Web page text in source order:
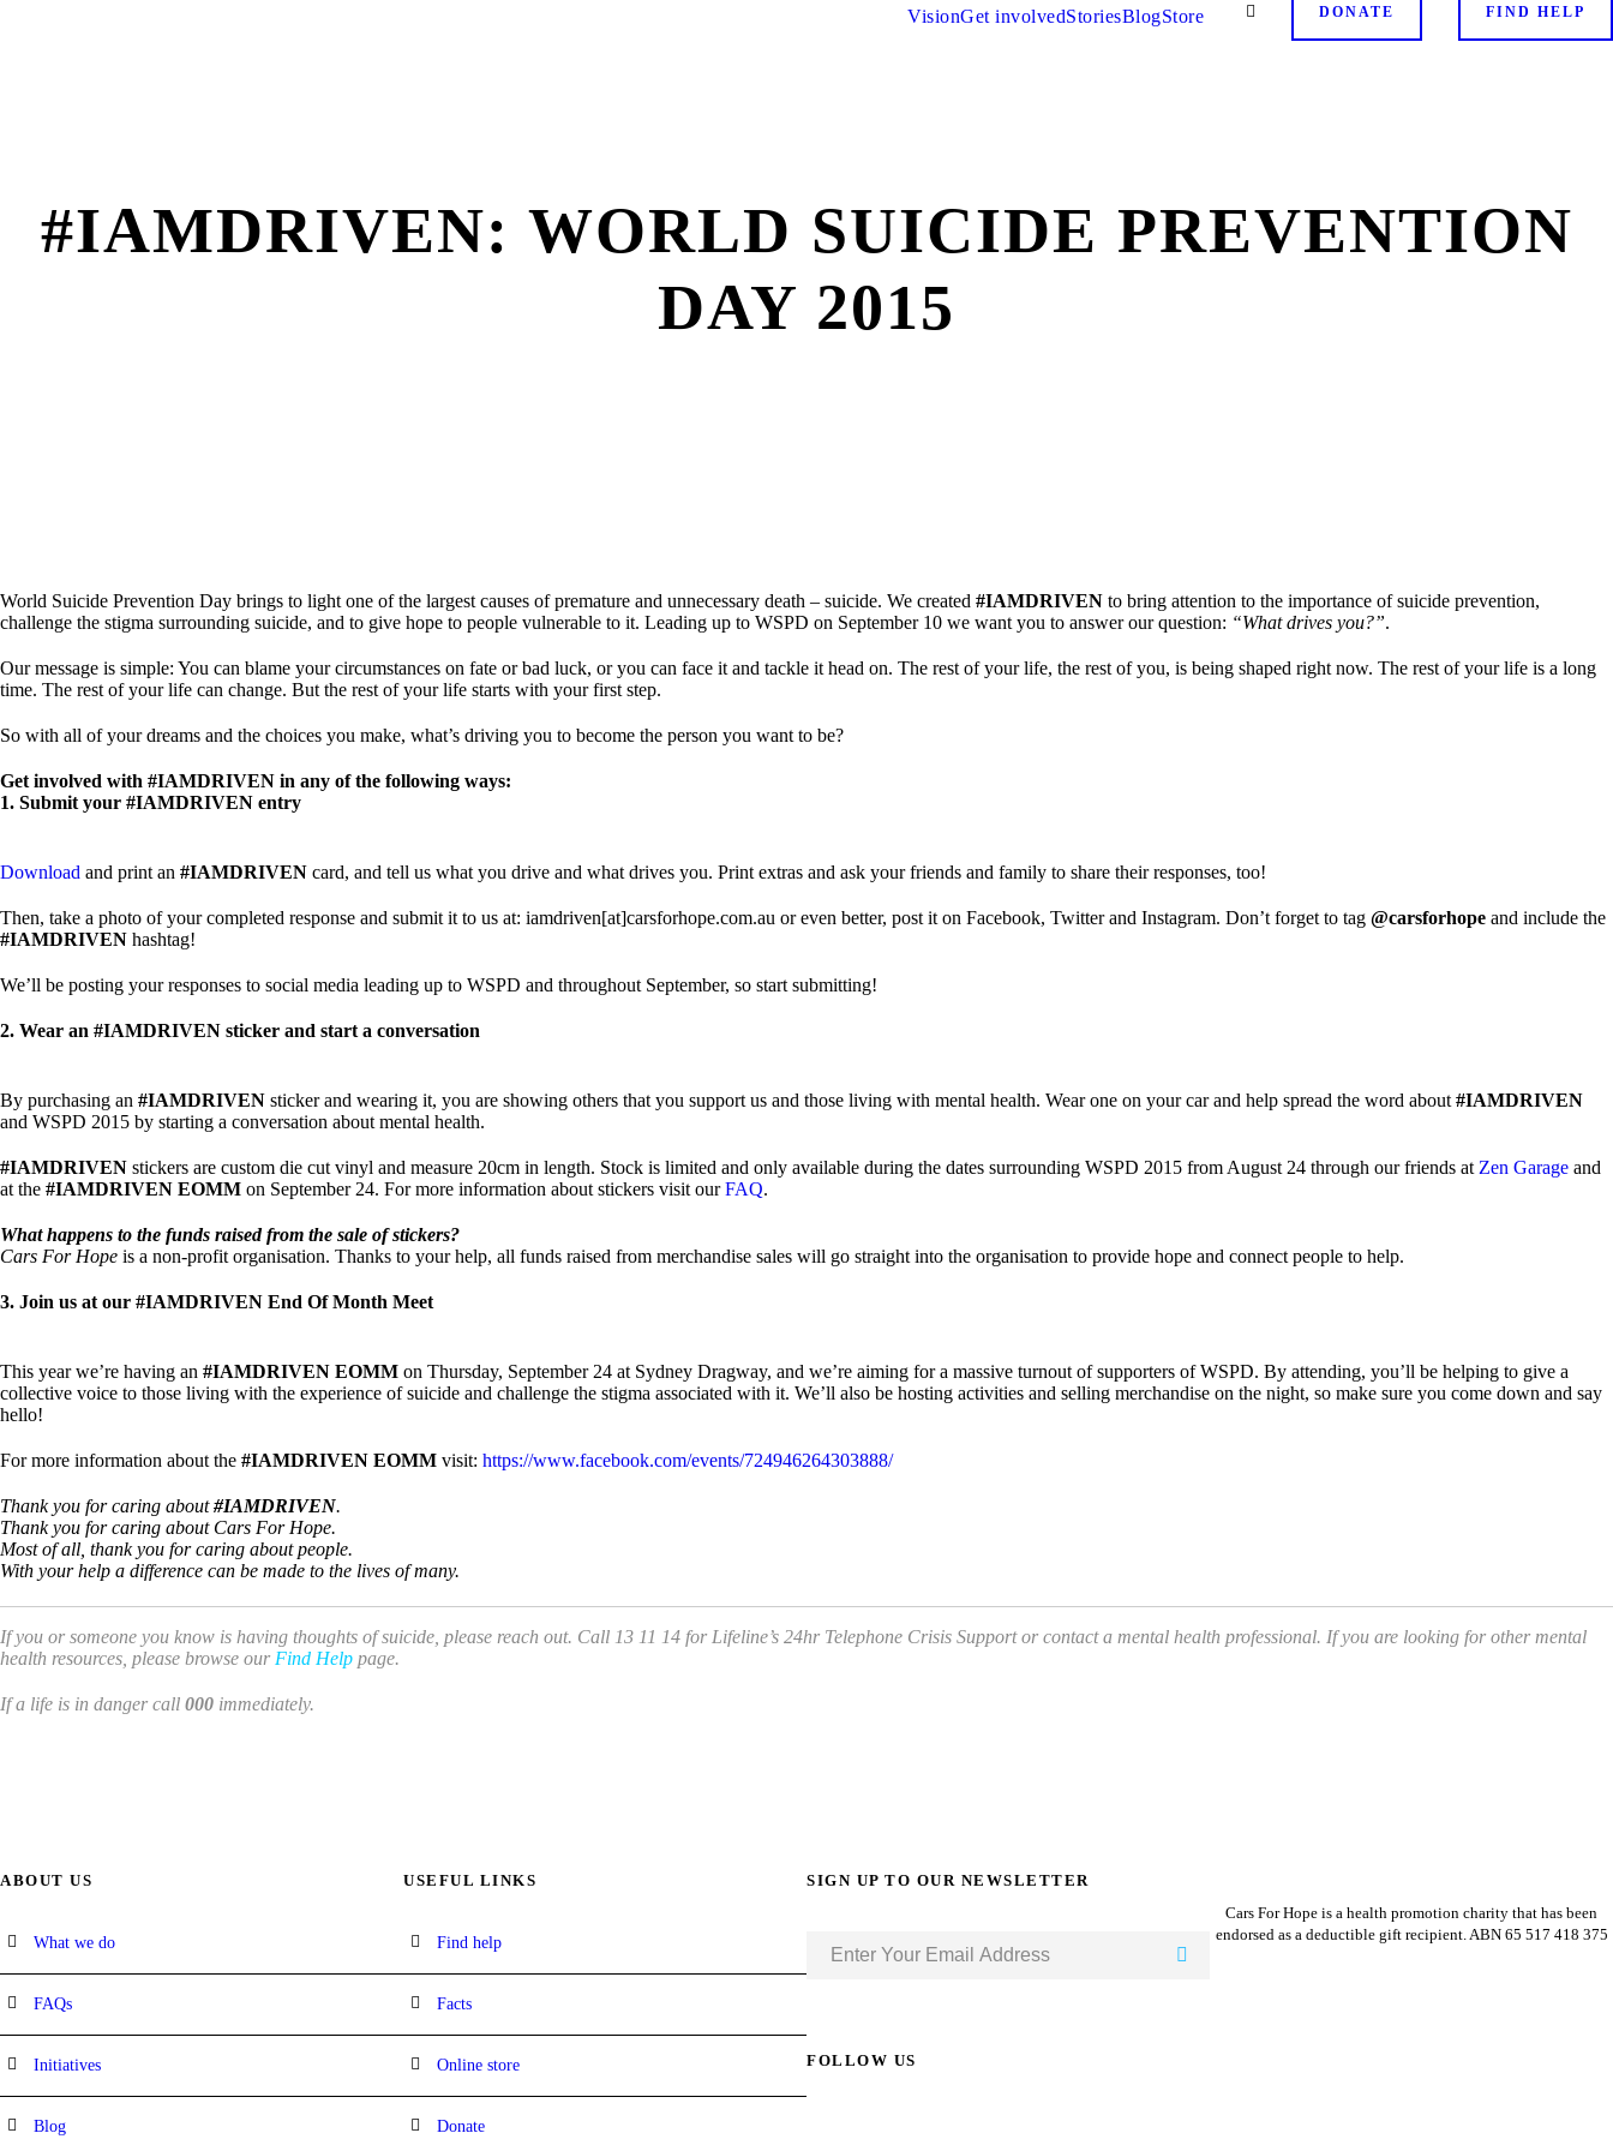
VisionGet involvedStoriesBlogStore DONATE FIND HELP
#IAMDRIVEN: WORLD SUICIDE PREVENTION
DAY 2015
World Suicide Prevention Day brings to light one of the largest causes of premature and unnecessary death – suicide. We created #IAMDRIVEN to bring attention to the importance of suicide prevention,
challenge the stigma surrounding suicide, and to give hope to people vulnerable to it. Leading up to WSPD on September 10 we want you to answer our question: “What drives you?”.
Our message is simple: You can blame your circumstances on fate or bad luck, or you can face it and tackle it head on. The rest of your life, the rest of you, is being shaped right now. The rest of your life is a long
time. The rest of your life can change. But the rest of your life starts with your first step.
So with all of your dreams and the choices you make, what’s driving you to become the person you want to be?
Get involved with #IAMDRIVEN in any of the following ways:
1. Submit your #IAMDRIVEN entry
Download and print an #IAMDRIVEN card, and tell us what you drive and what drives you. Print extras and ask your friends and family to share their responses, too!
Then, take a photo of your completed response and submit it to us at: iamdriven[at]carsforhope.com.au or even better, post it on Facebook, Twitter and Instagram. Don’t forget to tag @carsforhope and include the
#IAMDRIVEN hashtag!
We’ll be posting your responses to social media leading up to WSPD and throughout September, so start submitting!
2. Wear an #IAMDRIVEN sticker and start a conversation
By purchasing an #IAMDRIVEN sticker and wearing it, you are showing others that you support us and those living with mental health. Wear one on your car and help spread the word about #IAMDRIVEN
and WSPD 2015 by starting a conversation about mental health.
#IAMDRIVEN stickers are custom die cut vinyl and measure 20cm in length. Stock is limited and only available during the dates surrounding WSPD 2015 from August 24 through our friends at Zen Garage and
at the #IAMDRIVEN EOMM on September 24. For more information about stickers visit ourFAQ.
What happens to the funds raised from the sale of stickers?
Cars For Hope is a non-profit organisation. Thanks to your help, all funds raised from merchandise sales will go straight into the organisation to provide hope and connect people to help.
3. Join us at our #IAMDRIVEN End Of Month Meet
This year we’re having an #IAMDRIVEN EOMM on Thursday, September 24 at Sydney Dragway, and we’re aiming for a massive turnout of supporters of WSPD. By attending, you’ll be helping to give a
collective voice to those living with the experience of suicide and challenge the stigma associated with it. We’ll also be hosting activities and selling merchandise on the night, so make sure you come down and say
hello!
For more information about the #IAMDRIVEN EOMM visit: https://www.facebook.com/events/724946264303888/
Thank you for caring about#IAMDRIVEN.
Thank you for caring about Cars For Hope.
Most of all, thank you for caring about people.
With your help a difference can be made to the lives of many.
If you or someone you know is having thoughts of suicide, please reach out. Call 13 11 14 for Lifeline’s 24hr Telephone Crisis Support or contact a mental health professional. If you are looking for other mental
health resources, please browse our Find Help page.
If a life is in danger call 000 immediately.
ABOUT US
What we do
FAQs
Initiatives
Blog
USEFUL LINKS
Find help
Facts
Online store
Donate
SIGN UP TO OUR NEWSLETTER
FOLLOW US
Cars For Hope is a health promotion charity that has been
endorsed as a deductible gift recipient.ABN 65 517 418 375